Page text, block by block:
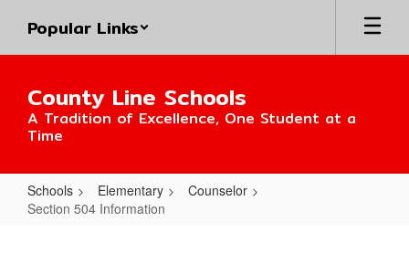
main
Popular Links
County Line Schools
A Tradition of Excellence, One Student at a
Time
Schools Elementary
Counselor
Section 504 Information